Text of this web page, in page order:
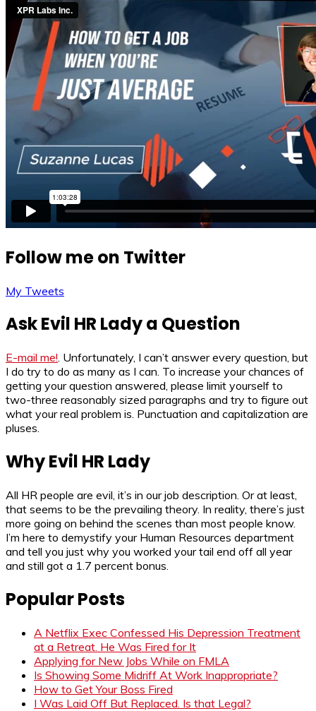
Follow me on Twitter
My Tweets
Ask Evil HR Lady a Question
E-mail me!. Unfortunately, I can’t answer every question, but
I do try to do as many as I can. To increase your chances of
getting your question answered, please limit yourself to
two-three reasonably sized paragraphs and try to figure out
what your real problem is. Punctuation and capitalization are
pluses.
Why Evil HR Lady
All HR people are evil, it’s in our job description. Or at least,
that seems to be the prevailing theory. In reality, there’s just
more going on behind the scenes than most people know.
I’m here to demystify your Human Resources department
and tell you just why you worked your tail end off all year
and still got a 1.7 percent bonus.
Popular Posts
A Netflix Exec Confessed His Depression Treatment
at a Retreat. He Was Fired for It
Applying for New Jobs While on FMLA
Is Showing Some Midriff At Work Inappropriate?
How to Get Your Boss Fired
I Was Laid Off But Replaced. Is that Legal?